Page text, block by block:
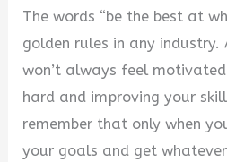
The words “be the best at
golden rules in any industry.
won’t always feel
hard and improving your
remember that only when
your goals and get